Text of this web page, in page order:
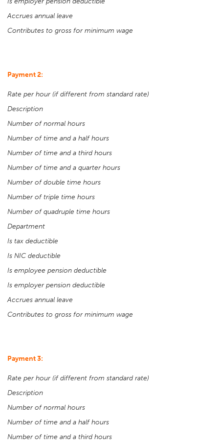
Accrues annual leave
Contributes to gross for minimum wage
Payment 2:
Rate per hour (if different from standard rate)
Description
Number of normal hours
Number of time and a half hours
Number of time and a third hours
Number of time and a quarter hours
Number of double time hours
Number of triple time hours
Number of quadruple time hours
Department
Is tax deductible
Is NIC deductible
Is employee pension deductible
Is employer pension deductible
Accrues annual leave
Contributes to gross for minimum wage
Payment 3:
Rate per hour (if different from standard rate)
Description
Number of normal hours
Number of time and a half hours
Number of time and a third hours